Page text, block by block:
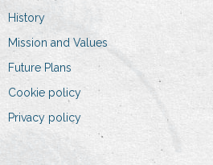
- Oeko-Tex
- Dust Allergy
- Environment Protection
History
Mission and Values
Future Plans
Cookie policy
Privacy policy